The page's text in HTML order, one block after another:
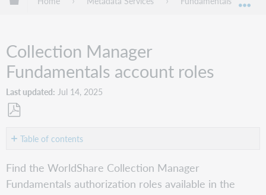
Collection Manager
Fundamentals account roles
Last updated Jul 14, 2025
as Table of contents
Roles
Collection
Manager
Find the WorldShare Collection Manager
Fundamentals authorization roles available in the